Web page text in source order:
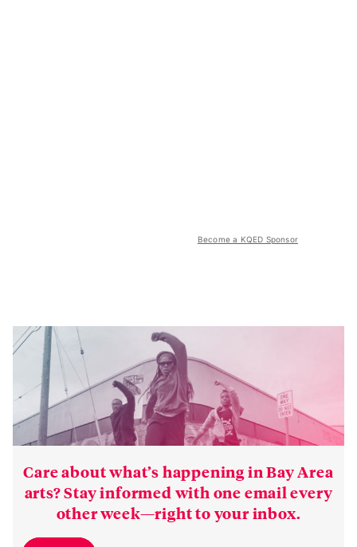
Become a KQED Sponsor
Care about what’s happening in Bay Area
arts? Stay informed with one email every
other week—right to your inbox.